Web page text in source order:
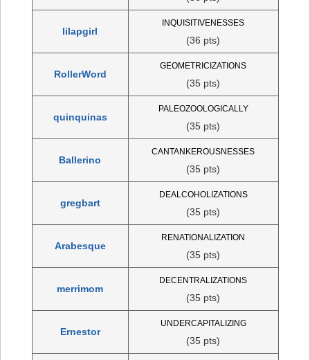
lilapgirl
INQUISITIVENESSES
(36 pts)
RollerWord
GEOMETRICIZATIONS
(35 pts)
quinquinas
PALEOZOOLOGICALLY
(35 pts)
Ballerino
CANTANKEROUSNESSES
(35 pts)
gregbart
DEALCOHOLIZATIONS
(35 pts)
Arabesque
RENATIONALIZATION
(35 pts)
merrimom
DECENTRALIZATIONS
(35 pts)
Ernestor
UNDERCAPITALIZING
(35 pts)